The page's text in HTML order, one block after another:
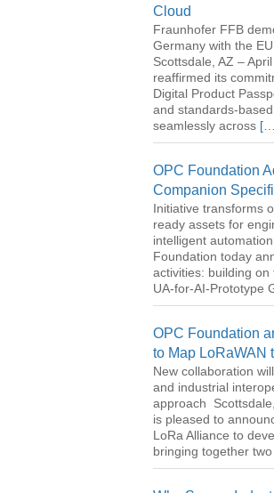
Cloud
Fraunhofer FFB
Germany with the
Scottsdale, AZ –
reaffirmed its
Digital Product
and standards-
seamlessly across
OPC Foundation
Companion
Initiative transforms
ready assets for
intelligent
Foundation today
activities: building
UA-for-AI-Prototype
OPC Foundation
to Map LoRaWAN
New collaboration
and industrial
approach
is pleased to
LoRa Alliance to
bringing together